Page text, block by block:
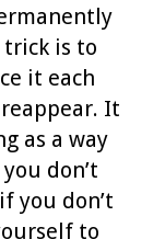
is to
it each
It
as a way
don’t
you don’t
to